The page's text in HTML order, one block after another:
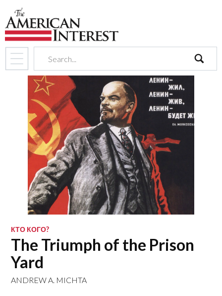
search
КТО КОГО?
The Triumph of the Prison
Yard
ANDREW A. MICHTA